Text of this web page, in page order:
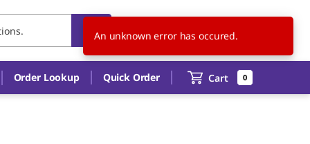
CN EN
Order Lookup Quick Order Cart 0